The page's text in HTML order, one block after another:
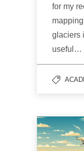
for my
glaciers
useful…